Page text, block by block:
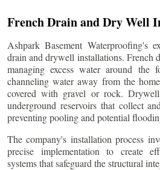
French Drain and Dry Well
Ashpark Basement Waterproofing's
drain and drywell installations. French
managing excess water around the
channeling water away from the
covered with gravel or rock.
underground reservoirs that collect
preventing pooling and potential
The company's installation process
precise implementation to create
systems that safeguard the structural